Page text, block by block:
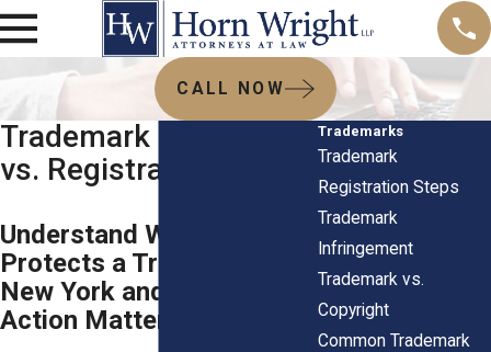
CALL NOW
Trademark Rights: Use
vs. Registration
Understand What
Protects a Trademark in
New York and Why Early
Action Matters
Trademarks
Trademark
Registration Steps
Trademark
Infringement
Trademark vs.
Copyright
Common Trademark